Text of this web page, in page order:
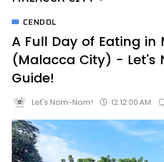
CENDOL
A Full Day of Eating in
(Malacca City) - Let's
Guide!
Let's Nom-Nom! 12:12:00 AM